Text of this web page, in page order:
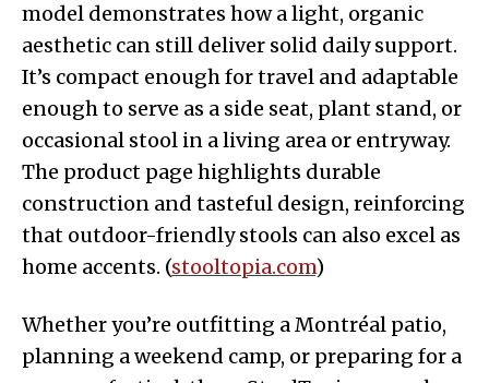
model demonstrates how a light, organic
aesthetic can still deliver solid daily support.
It’s compact enough for travel and adaptable
enough to serve as a side seat, plant stand, or
occasional stool in a living area or entryway.
The product page highlights durable
construction and tasteful design, reinforcing
that outdoor-friendly stools can also excel as
home accents. (stooltopia.com)
Whether you’re outfitting a Montréal patio,
planning a weekend camp, or preparing for a